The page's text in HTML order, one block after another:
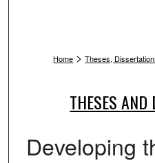
Home > Theses,
THESES AND
Developing